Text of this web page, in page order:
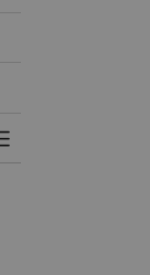
Menu Council